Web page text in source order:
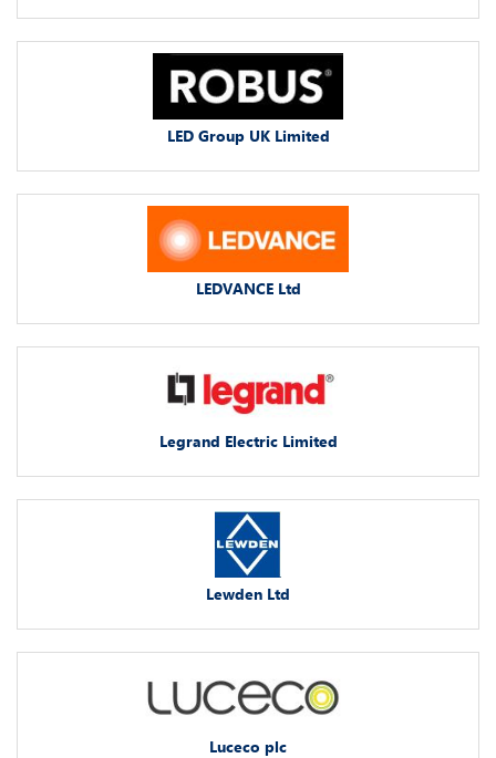
LED Group UK Limited
LEDVANCE Ltd
Legrand Electric Limited
Lewden Ltd
Luceco plc